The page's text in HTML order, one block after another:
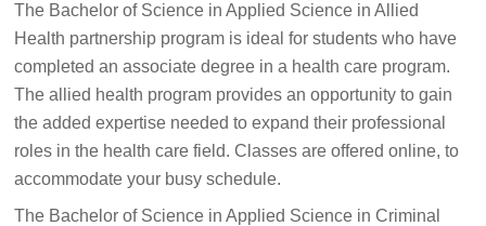
The Bachelor of Science in Applied Science in Allied
Health partnership program is ideal for students who have
completed an associate degree in a health care program.
The allied health program provides an opportunity to gain
the added expertise needed to expand their professional
roles in the health care field. Classes are offered online, to
accommodate your busy schedule.
The Bachelor of Science in Applied Science in Criminal